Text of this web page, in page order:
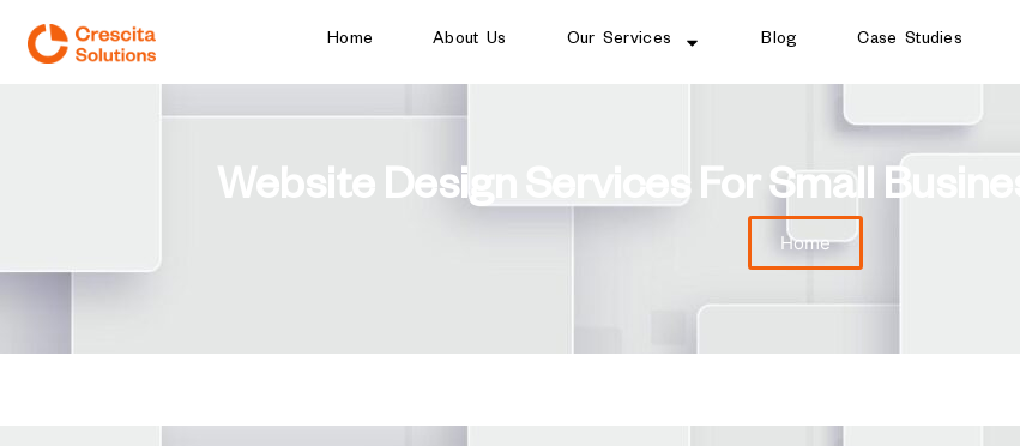
Home About Us Our Services Blog Case Studies
Website Design Services For Small
Home